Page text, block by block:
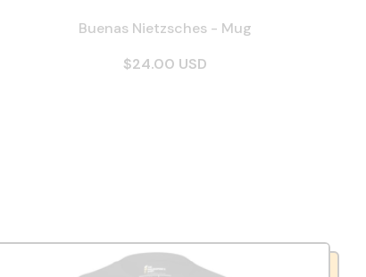
Buenas Nietzsches - Mug
$24.00 USD